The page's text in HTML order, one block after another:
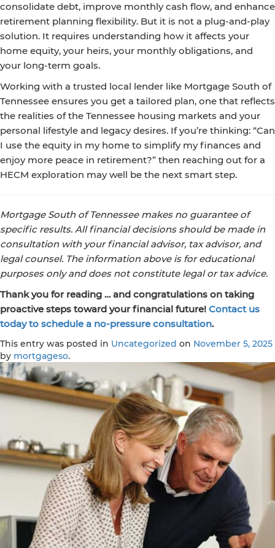
consolidate debt, improve monthly cash flow, and enhance
retirement planning flexibility. But it is not a plug-and-play
solution. It requires understanding how it affects your
home equity, your heirs, your monthly obligations, and
your long-term goals.
Working with a trusted local lender like Mortgage South of
Tennessee ensures you get a tailored plan, one that reflects
the realities of the Tennessee housing markets and your
personal lifestyle and legacy desires. If you’re thinking: “Can
I use the equity in my home to simplify my finances and
enjoy more peace in retirement?” then reaching out for a
HECM exploration may well be the next smart step.
Mortgage South of Tennessee makes no guarantee of
specific results. All financial decisions should be made in
consultation with your financial advisor, tax advisor, and
legal counsel. The information above is for educational
purposes only and does not constitute legal or tax advice.
Thank you for reading … and congratulations on taking
proactive steps toward your financial future! Contact us
today to schedule a no-pressure consultation.
This entry was posted in Uncategorized on November 5, 2025
by mortgageso.